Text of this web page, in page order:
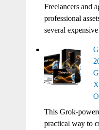
Freelancers and
professional
several
This Grok-
practical way to